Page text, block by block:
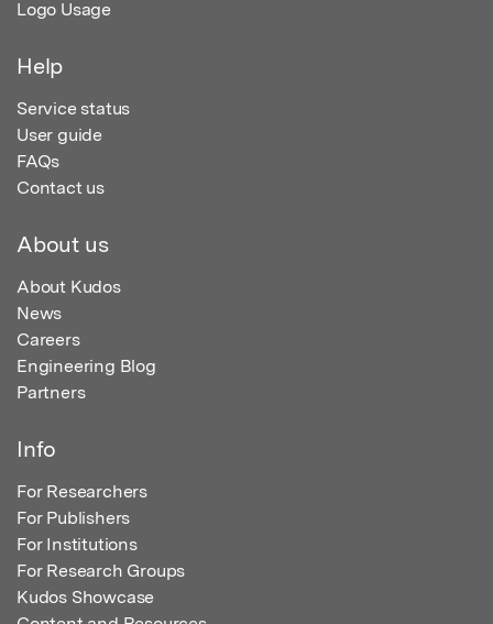
Logo Usage
Help
Service status
User guide
FAQs
Contact us
About us
About Kudos
News
Careers
Engineering Blog
Partners
Info
For Researchers
For Publishers
For Institutions
For Research Groups
Kudos Showcase